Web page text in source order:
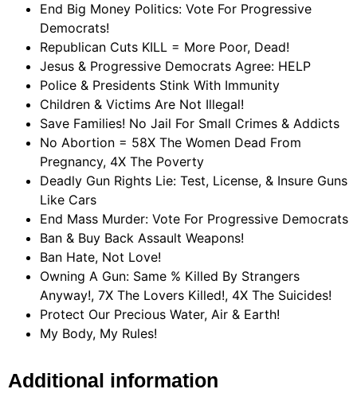
End Big Money Politics: Vote For Progressive
Democrats!
Republican Cuts KILL = More Poor, Dead!
Jesus & Progressive Democrats Agree: HELP
Police & Presidents Stink With Immunity
Children & Victims Are Not Illegal!
Save Families! No Jail For Small Crimes & Addicts
No Abortion = 58X The Women Dead From
Pregnancy, 4X The Poverty
Deadly Gun Rights Lie: Test, License, & Insure Guns
Like Cars
End Mass Murder: Vote For Progressive Democrats
Ban & Buy Back Assault Weapons!
Ban Hate, Not Love!
Owning A Gun: Same % Killed By Strangers
Anyway!, 7X The Lovers Killed!, 4X The Suicides!
Protect Our Precious Water, Air & Earth!
My Body, My Rules!
Additional information